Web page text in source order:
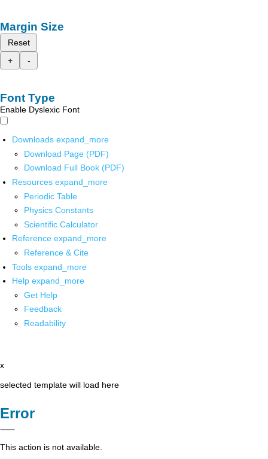
Margin Size
Reset
+
-
Font Type
Enable Dyslexic Font
Downloads expand_more
Download Page (PDF)
Download Full Book (PDF)
Resources expand_more
Periodic Table
Physics Constants
Scientific Calculator
Reference expand_more
Reference & Cite
Tools expand_more
Help expand_more
Get Help
Feedback
Readability
x
selected template will load here
Error
This action is not available.